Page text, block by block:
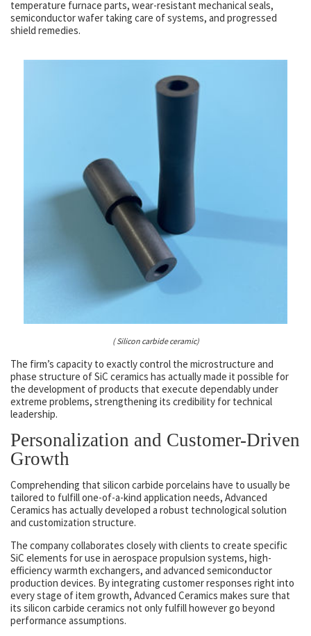
temperature furnace parts, wear-resistant mechanical seals,
semiconductor wafer taking care of systems, and progressed
shield remedies.
( Silicon carbide ceramic)
The firm’s capacity to exactly control the microstructure and
phase structure of SiC ceramics has actually made it possible for
the development of products that execute dependably under
extreme problems, strengthening its credibility for technical
leadership.
Personalization and Customer-Driven
Growth
Comprehending that silicon carbide porcelains have to usually be
tailored to fulfill one-of-a-kind application needs, Advanced
Ceramics has actually developed a robust technological solution
and customization structure.
The company collaborates closely with clients to create specific
SiC elements for use in aerospace propulsion systems, high-
efficiency warmth exchangers, and advanced semiconductor
production devices. By integrating customer responses right into
every stage of item growth, Advanced Ceramics makes sure that
its silicon carbide ceramics not only fulfill however go beyond
performance assumptions.